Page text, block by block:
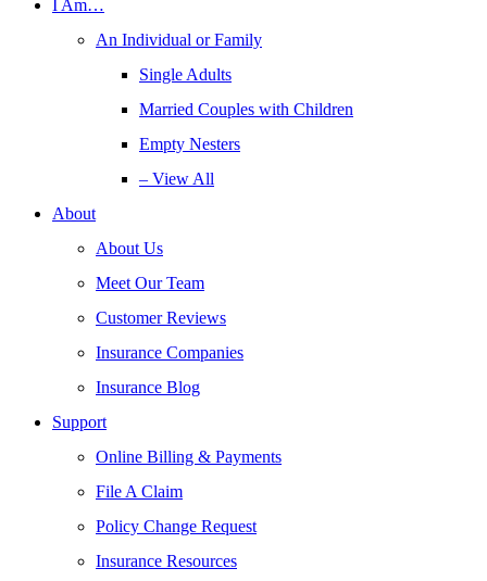
I Am…
An Individual or Family
Single Adults
Married Couples with Children
Empty Nesters
– View All
About
About Us
Meet Our Team
Customer Reviews
Insurance Companies
Insurance Blog
Support
Online Billing & Payments
File A Claim
Policy Change Request
Insurance Resources